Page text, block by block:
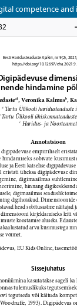
competence and